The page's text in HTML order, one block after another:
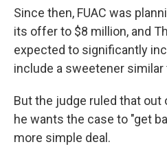
Since then, FUAC was
its offer to $8 million, and
expected to significantly
include a sweetener similar
But the judge ruled that out
he wants the case to "get
more simple deal.